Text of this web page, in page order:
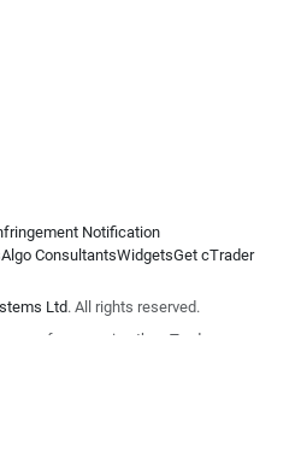
Notification
Algo ConsultantsWidgetsGet cTrader
Ltd. All rights reserved.
of companies the cTrader